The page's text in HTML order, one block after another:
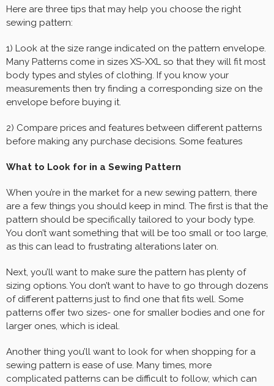
Here are three tips that may help you choose the right
sewing pattern:
1) Look at the size range indicated on the pattern envelope.
Many Patterns come in sizes XS-XXL so that they will fit most
body types and styles of clothing. If you know your
measurements then try finding a corresponding size on the
envelope before buying it.
2) Compare prices and features between different patterns
before making any purchase decisions. Some features
What to Look for in a Sewing Pattern
When you’re in the market for a new sewing pattern, there
are a few things you should keep in mind. The first is that the
pattern should be specifically tailored to your body type.
You don’t want something that will be too small or too large,
as this can lead to frustrating alterations later on.
Next, you’ll want to make sure the pattern has plenty of
sizing options. You don’t want to have to go through dozens
of different patterns just to find one that fits well. Some
patterns offer two sizes- one for smaller bodies and one for
larger ones, which is ideal.
Another thing you’ll want to look for when shopping for a
sewing pattern is ease of use. Many times, more
complicated patterns can be difficult to follow, which can